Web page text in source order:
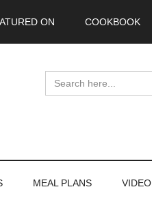
ON COOKBOOK
Search
for:
MEAL PLANS VIDEO